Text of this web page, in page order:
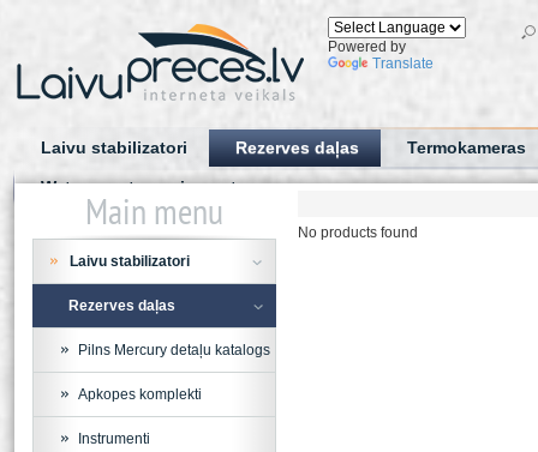
Powered by
Translate
Laivu stabilizatori Rezerves daļas Termokameras
Water sports equipment
No products found
Main menu
Laivu stabilizatori
Rezerves daļas
Pilns Mercury detaļu katalogs
Apkopes komplekti
Instrumenti